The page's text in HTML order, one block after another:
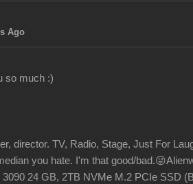
Ago
so much :)
director. TV, Radio, Stage, Just For
you hate. I'm that good/
24 GB, 2TB NVMe M.2 PCIe SSD